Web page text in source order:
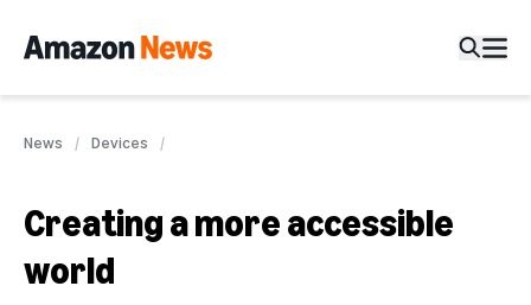
News Devices
Creating a more accessible
world